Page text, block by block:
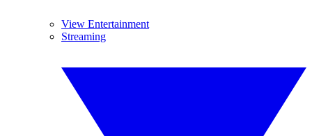
View Entertainment
Streaming